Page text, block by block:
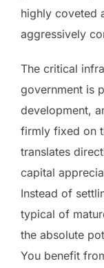
highly coveted
aggressively
The critical
government is
development,
firmly fixed on
translates
capital
Instead of
typical of
the absolute
You benefit